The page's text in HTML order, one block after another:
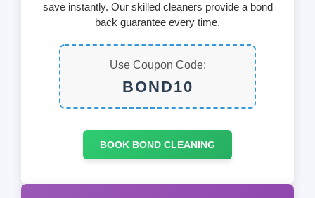
save instantly. Our skilled cleaners provide a bond
back guarantee every time.
Use Coupon Code:
BOND10
BOOK BOND CLEANING